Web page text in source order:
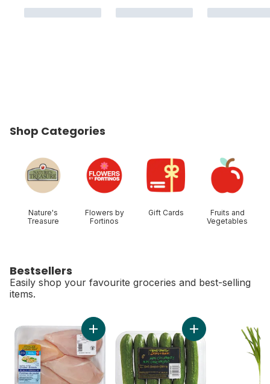
Shop Categories
Nature's
Treasure
Flowers by
Fortinos
Gift Cards
Fruits and
Vegetables
Bestsellers
Easily shop your favourite groceries and best-selling
items.
Add Air Chilled Chicken Breasts, Boneless,
Add Mini